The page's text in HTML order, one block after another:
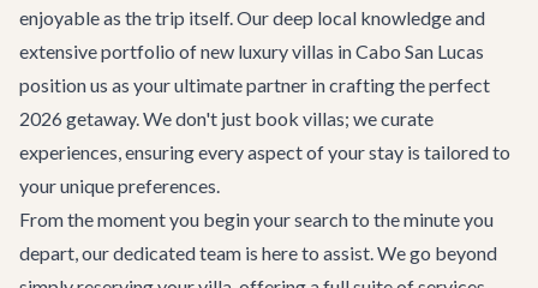
enjoyable as the trip itself. Our deep local knowledge and
extensive portfolio of new luxury villas in Cabo San Lucas
position us as your ultimate partner in crafting the perfect
2026 getaway. We don't just book villas; we curate
experiences, ensuring every aspect of your stay is tailored to
your unique preferences.
From the moment you begin your search to the minute you
depart, our dedicated team is here to assist. We go beyond